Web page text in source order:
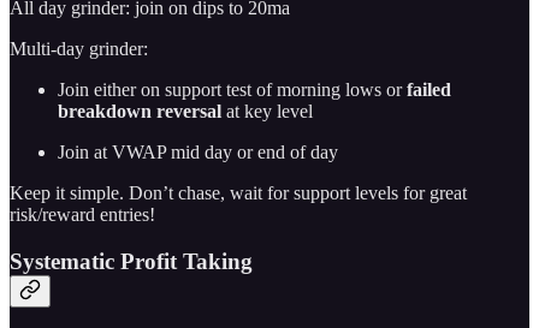
All day grinder: join on dips to 20ma
Multi-day grinder:
Join either on support test of morning lows orfailed
breakdown reversal at key level
Join at VWAP mid day or end of day
Keep it simple. Don’t chase, wait for support levels for great
risk/reward entries!
Systematic Profit Taking